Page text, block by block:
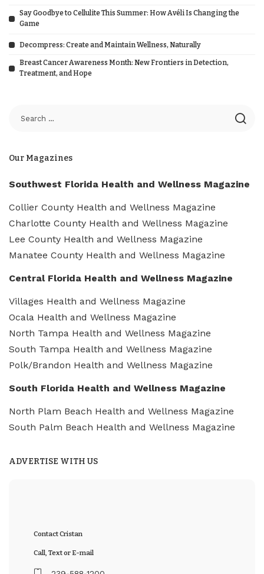
Say Goodbye to Cellulite This Summer: How Avéli Is Changing the
Game
Decompress: Create and Maintain Wellness, Naturally
Breast Cancer Awareness Month: New Frontiers in Detection,
Treatment, and Hope
Our Magazines
Southwest Florida Health and Wellness Magazine
Collier County Health and Wellness Magazine
Charlotte County Health and Wellness Magazine
Lee County Health and Wellness Magazine
Manatee County Health and Wellness Magazine
Central Florida Health and Wellness Magazine
Villages Health and Wellness Magazine
Ocala Health and Wellness Magazine
North Tampa Health and Wellness Magazine
South Tampa Health and Wellness Magazine
Polk/Brandon Health and Wellness Magazine
South Florida Health and Wellness Magazine
North Plam Beach Health and Wellness Magazine
South Palm Beach Health and Wellness Magazine
ADVERTISE WITH US
Contact Cristan
Call, Text or E-mail